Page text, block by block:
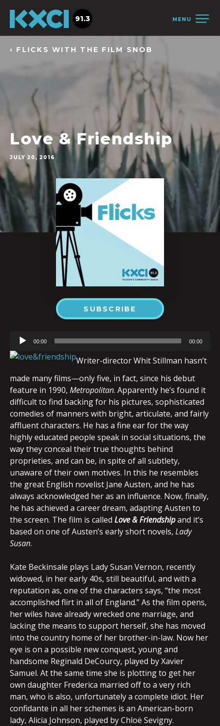
MENU
91.3
‹ FLICKS WITH THE FILM SNOB
Love & Friendship
JULY 20, 2016
SUBSCRIBE
Audio
Player
00:00 00:00
Writer-director Whit Stillman hasn’t
made many films—only five, in fact, since his debut
feature in 1990, Metropolitan. Apparently he’s found it
difficult to find backing for his pictures, sophisticated
comedies of manners with bright, articulate, and fairly
affluent characters. He has a fine ear for the way
highly educated people speak in social situations, the
way they conceal their true thoughts behind
proprieties, and can be, in spite of all subtlety,
unaware of their own motives. In this he resembles
the great English novelist Jane Austen, and he has
always acknowledged her as an influence. Now, finally,
he has achieved a career dream, adapting Austen to
the screen. The film is called Love & Friendshipand it’s
based on one of Austen’s early short novels, Lady
Susan.
Kate Beckinsale plays Lady Susan Vernon, recently
widowed, in her early 40s, still beautiful, and with a
reputation as, one of the characters says, “the most
accomplished flirt in all of England.” As the film opens,
her wiles have already wrecked one marriage, and
lacking the means to support herself, she has moved
into the country home of her brother-in-law. Now her
eye is on a possible new conquest, young and
handsome Reginald DeCourcy, played by Xavier
Samuel. At the same time she is plotting to get her
own daughter Frederica married off to a very rich
man, who is also, unfortunately a complete idiot. Her
confidante in all her schemes is an American-born
lady, Alicia Johnson, played by Chloë Sevigny.